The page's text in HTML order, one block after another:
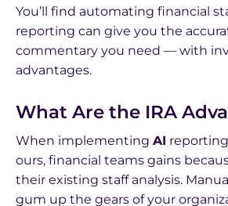
You’ll find automating financial
reporting can give you the
commentary you need — with
advantages.
What Are the IRA
When implementing AI
ours, financial teams gains
their existing staff analysis.
gum up the gears of your